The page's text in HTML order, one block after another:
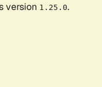
version 1.25.0.